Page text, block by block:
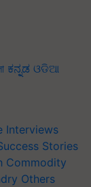
ಕನ್ನಡ ଓଡିଆ
Interviews
Stories
Commodity
Others